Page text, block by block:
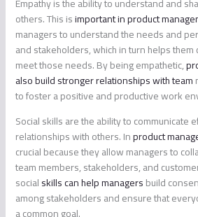
others. This isimportant in product
managers to understand the needs and
and stakeholders, which in turn helps
meet those needs. By being empathetic,
also build stronger relationships with team
to foster a positive and productive work
Social skills are the ability to communicate
relationships with others. Inproduct
crucial because they allow managers to
team members, stakeholders, and
socialskills can help managersbuild
among stakeholders and ensure that